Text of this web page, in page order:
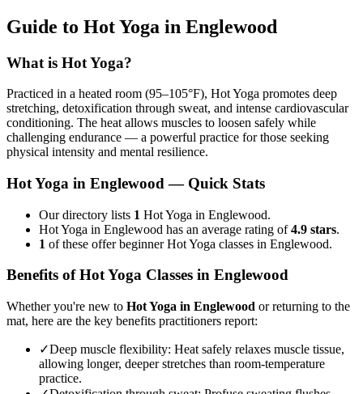
Guide to Hot Yoga in Englewood
What is Hot Yoga?
Practiced in a heated room (95–105°F), Hot Yoga promotes deep
stretching, detoxification through sweat, and intense cardiovascular
conditioning. The heat allows muscles to loosen safely while
challenging endurance — a powerful practice for those seeking
physical intensity and mental resilience.
Hot Yoga in Englewood — Quick Stats
Our directory lists 1 Hot Yoga in Englewood.
Hot Yoga in Englewood has an average rating of4.9 stars.
1 of these offer beginner Hot Yoga classes in Englewood.
Benefits ofHot Yoga Classes in Englewood
Whether you're new to Hot Yoga in Englewood or returning to the
mat, here are the key benefits practitioners report:
✓Deep muscle flexibility: Heat safely relaxes muscle tissue,
allowing longer, deeper stretches than room-temperature
practice.